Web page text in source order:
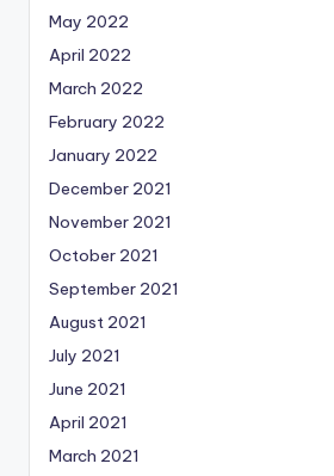
May 2022
April 2022
March 2022
February 2022
January 2022
December 2021
November 2021
October 2021
September 2021
August 2021
July 2021
June 2021
April 2021
March 2021